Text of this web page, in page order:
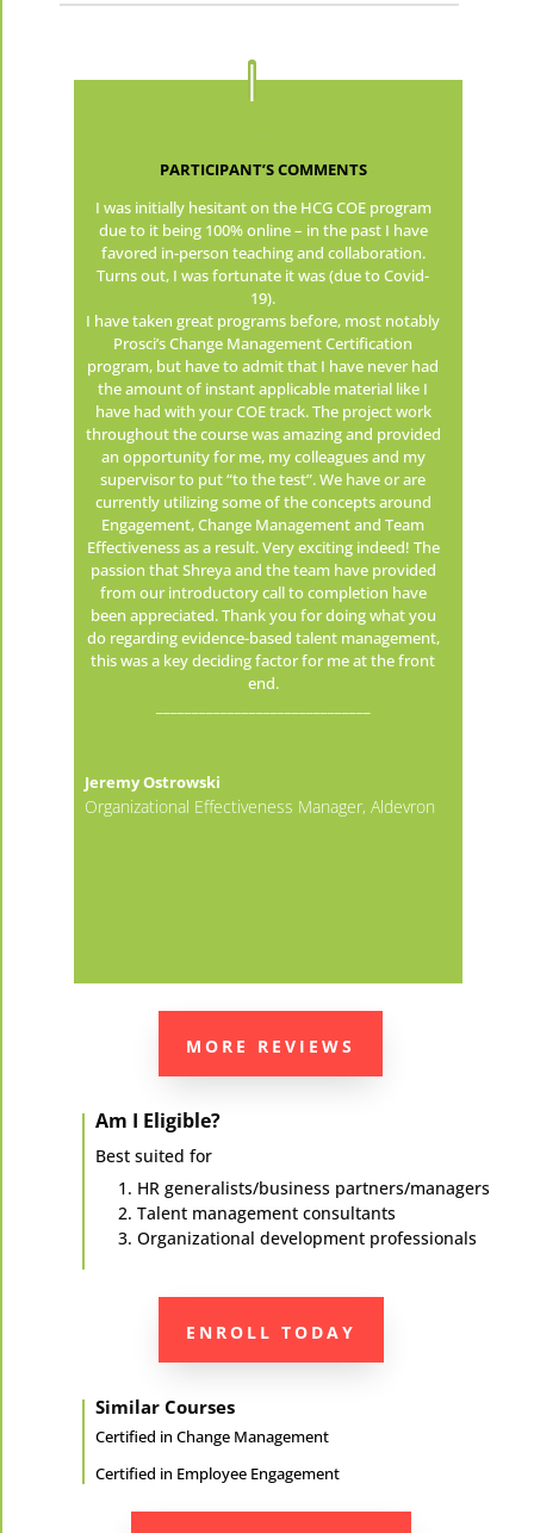
PARTICIPANT’S COMMENTS
I was initially hesitant on the HCG COE program
due to it being 100% online – in the past I have
favored in-person teaching and collaboration.
Turns out, I was fortunate it was (due to Covid-
19).
I have taken great programs before, most notably
Prosci’s Change Management Certification
program, but have to admit that I have never had
the amount of instant applicable material like I
have had with your COE track. The project work
throughout the course was amazing and provided
an opportunity for me, my colleagues and my
supervisor to put “to the test”. We have or are
currently utilizing some of the concepts around
Engagement, Change Management and Team
Effectiveness as a result. Very exciting indeed! The
passion that Shreya and the team have provided
from our introductory call to completion have
been appreciated. Thank you for doing what you
do regarding evidence-based talent management,
this was a key deciding factor for me at the front
end.
Jeremy Ostrowski
Organizational Effectiveness Manager, Aldevron
MORE REVIEWS
Am I Eligible?
Best suited for
HR generalists/business partners/managers
Talent management consultants
Organizational development professionals
ENROLL TODAY
Similar Courses
Certified in Change Management
Certified in Employee Engagement